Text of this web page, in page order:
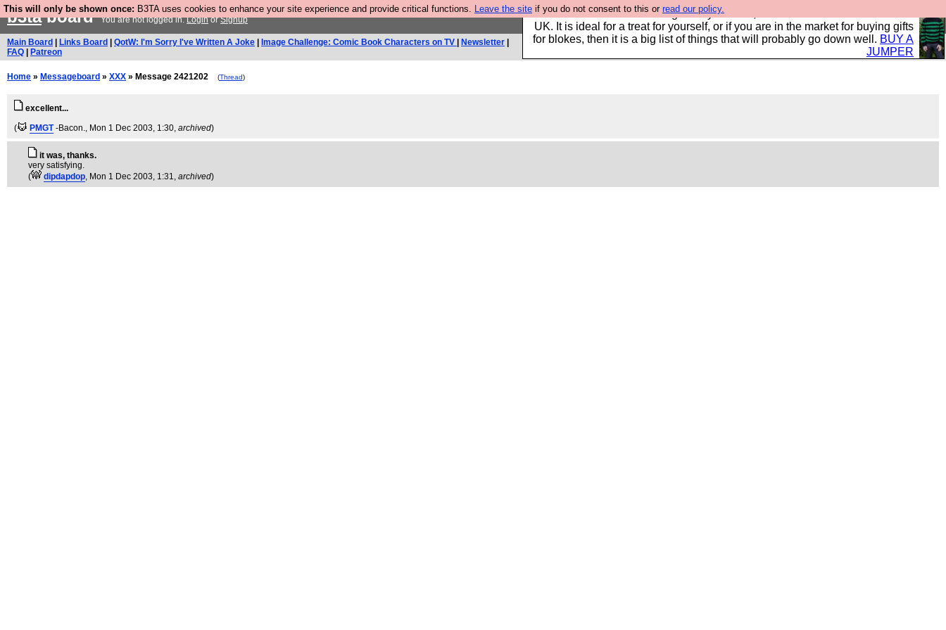
This will only be shown once: B3TA uses cookies to enhance your site experience and provide critical functions. Leave the site if you do not consent to this or read our policy.
Hebtro make durable clothing mostly for men, and it is all manufactured in the
UK. It is ideal for a treat for yourself, or if you are in the market for buying gifts
for blokes, then it is a big list of things that will probably go down well. BUY A
JUMPER
b3taboardYou are not logged in.LoginorSignup
Main Board Links Board QotW: I'm Sorry I've Written A Joke Image Challenge: Comic Book Characters on TV Newsletter
FAQ
Patreon
Home » Messageboard » XXX » Message 2421202 (Thread)
excellent...
(
PMGT -Bacon., Mon 1 Dec 2003, 1:30, archived)
it was, thanks.
very satisfying.
(
dipdapdop, Mon 1 Dec 2003, 1:31, archived)